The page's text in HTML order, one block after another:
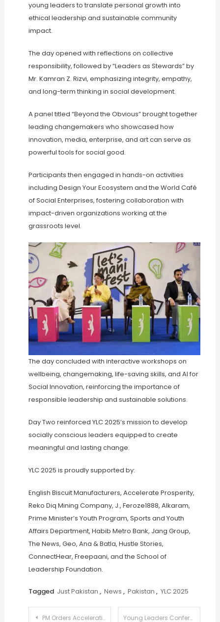
young leaders to translate personal growth into
ethical leadership and sustainable community
impact.
The day opened with reflections on collective
responsibility, followed by “Leaders as Stewards” by
Mr. Kamran Z. Rizvi, emphasizing integrity, empathy,
and long-term thinking in social development.
A panel titled “Beyond the Obvious” brought together
leading changemakers who showcased how
innovation, media, enterprise, and art can serve as
powerful tools for social good.
Participants then engaged in hands-on activities
including Design Your Ecosystem and the World Café
of Social Enterprises, fostering collaboration with
impact-driven organizations working at the
grassroots level.
The day concluded with interactive workshops on
wellbeing, changemaking, life-saving skills, and AI for
Social Innovation, reinforcing the importance of
responsible leadership and sustainable solutions.
Day Two reinforced YLC 2025’s mission to develop
socially conscious leaders equipped to create
meaningful and lasting change.
YLC 2025 is proudly supported by:
English Biscuit Manufacturers, Accelerate Prosperity,
Reko Diq Mining Company, J., Feroze1888, Alkaram,
Prime Minister’s Youth Program, Sports and Youth
Affairs Department, Habib Metro Bank, Jang Group,
The News, Geo, Ana & Batla, Hustle Stories,
ConnectHear, Freepaani, and the School of
Leadership Foundation.
Tagged Just Pakistan , News , Pakistan , YLC 2025
Post
PM Orders Acceleration in Privatization of DISCOs and GENCOs to Reform Power Sector Young Leaders Conference 2025 Day 3 Explores the Power of Informed Citizenship